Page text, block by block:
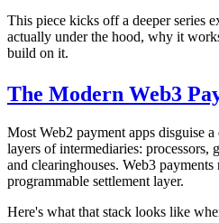
This piece kicks off a deeper series
actually under the hood, why it
build on it.
The Modern Web3
Most Web2 payment apps disguise
layers of intermediaries: processors,
and clearinghouses. Web3
programmable settlement layer.
Here's what that stack looks like